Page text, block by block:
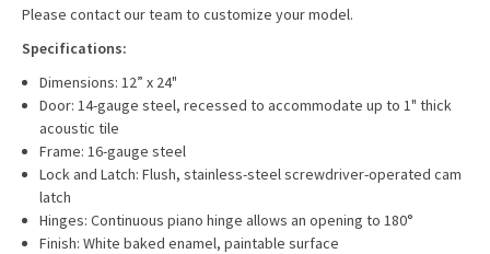
Please contact our team to customize your model.
Specifications:
Dimensions: 12” x 24"
Door: 14-gauge steel, recessed to accommodate up to 1" thick
acoustic tile
Frame: 16-gauge steel
Lock and Latch: Flush, stainless-steel screwdriver-operated cam
latch
Hinges: Continuous piano hinge allows an opening to 180°
Finish: White baked enamel, paintable surface